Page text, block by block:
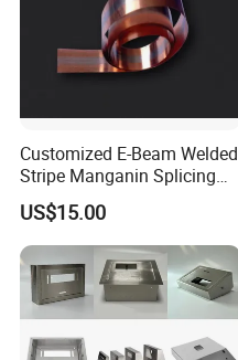
Customized E-Beam Welded
Stripe Manganin Splicing
Tape for Shunt or Resistors
US$15.00